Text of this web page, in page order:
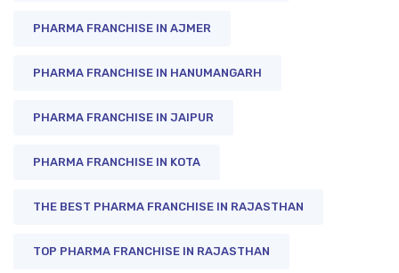
PHARMA FRANCHISE IN AJMER
PHARMA FRANCHISE IN HANUMANGARH
PHARMA FRANCHISE IN JAIPUR
PHARMA FRANCHISE IN KOTA
THE BEST PHARMA FRANCHISE IN RAJASTHAN
TOP PHARMA FRANCHISE IN RAJASTHAN